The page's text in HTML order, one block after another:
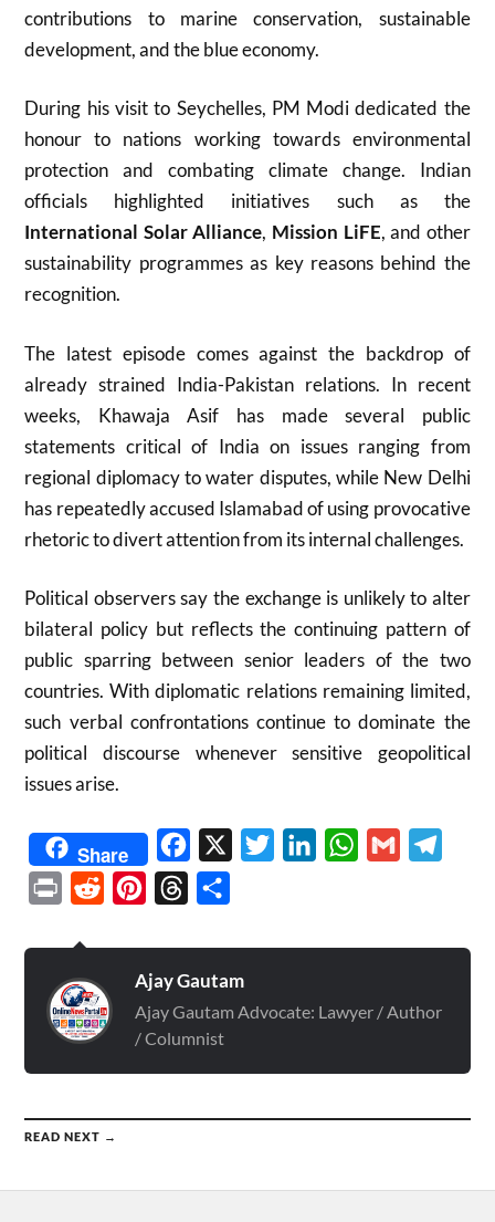
contributions to marine conservation, sustainable
development, and the blue economy.
During his visit to Seychelles, PM Modi dedicated the
honour to nations working towards environmental
protection and combating climate change. Indian
officials highlighted initiatives such as the
International Solar Alliance, Mission LiFE, and other
sustainability programmes as key reasons behind the
recognition.
The latest episode comes against the backdrop of
already strained India-Pakistan relations. In recent
weeks, Khawaja Asif has made several public
statements critical of India on issues ranging from
regional diplomacy to water disputes, while New Delhi
has repeatedly accused Islamabad of using provocative
rhetoric to divert attention from its internal challenges.
Political observers say the exchange is unlikely to alter
bilateral policy but reflects the continuing pattern of
public sparring between senior leaders of the two
countries. With diplomatic relations remaining limited,
such verbal confrontations continue to dominate the
political discourse whenever sensitive geopolitical
issues arise.
Share Facebook TwitterLinkedInWhatsApp
Gmail
Print Reddit PinterestThreads
Ajay Gautam
Ajay Gautam Advocate: Lawyer / Author
/ Columnist
READ NEXT →